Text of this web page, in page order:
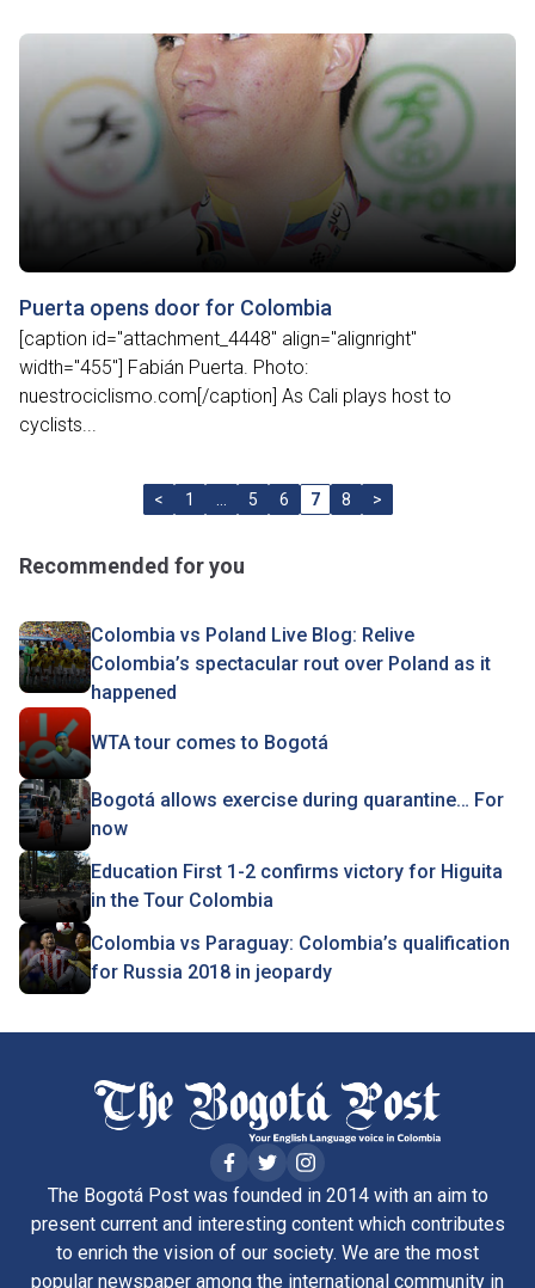
Puerta opens door for Colombia
[caption id="attachment_4448" align="alignright"
width="455"] Fabián Puerta. Photo:
nuestrociclismo.com[/caption] As Cali plays host to
cyclists...
< 1 5 6 7 8 >
Recommended for you
Colombia vs Poland Live Blog: Relive
Colombia’s spectacular rout over Poland as it
happened
WTA tour comes to Bogotá
Bogotá allows exercise during quarantine… For
now
Education First 1-2 confirms victory for Higuita
in the Tour Colombia
Colombia vs Paraguay: Colombia’s qualification
for Russia 2018 in jeopardy
The Bogotá Post was founded in 2014 with an aim to
present current and interesting content which contributes
to enrich the vision of our society. We are the most
popular newspaper among the international community in